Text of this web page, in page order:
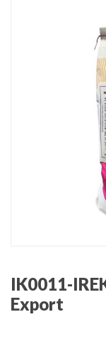
IK0011-
Export